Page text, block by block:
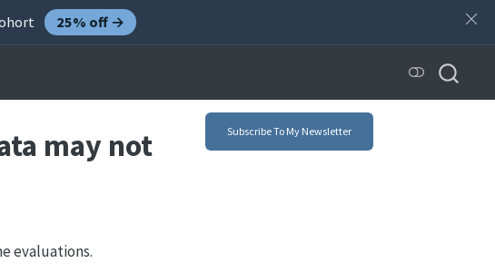
25% off →
Subscribe To My Newsletter
may not
evaluations.